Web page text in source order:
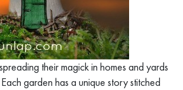
their magick in homes and yards
garden has a unique story stitched